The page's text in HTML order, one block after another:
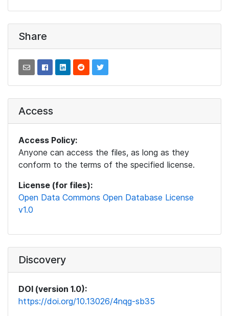
Share
Access
Access Policy:
Anyone can access the files, as long as they
conform to the terms of the specified license.
License (for files):
Open Data Commons Open Database License
v1.0
Discovery
DOI (version 1.0):
https://doi.org/10.13026/4nqg-sb35